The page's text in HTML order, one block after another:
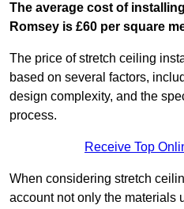
The average cost of
Romsey is £60 per square
The price of stretch ceiling
based on several factors,
design complexity, and the
process.
Receive Top
When considering stretch
account not only the materials